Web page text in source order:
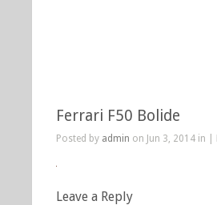
Ferrari F50 Bolide
Posted by admin on Jun 3, 2014 in |
Leave a Reply